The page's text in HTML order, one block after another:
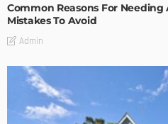
Common Reasons For Needing
Mistakes To Avoid
Admin